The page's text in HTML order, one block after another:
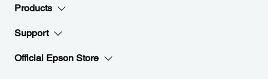
Products
Support
Official Epson Store